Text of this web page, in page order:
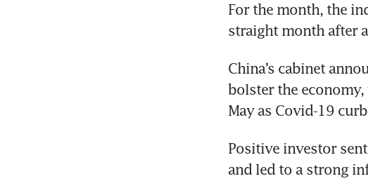
For the month, the
straight month after
China’s cabinet
bolster the
May as Covid-19
Positive investor
and led to a strong